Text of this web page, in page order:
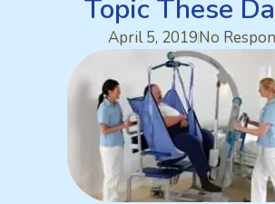
Topic These
April 5, 2019No